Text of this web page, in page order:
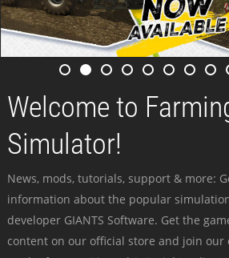
Welcome to
Simulator!
News, mods, tutorials, support & more:
information about the popular
developer GIANTS Software. Get the
content on our official store and join our